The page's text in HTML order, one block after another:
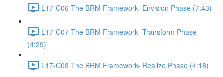
L17-C06 The BRM Framework- Envision Phase (7:43)
L17-C07 The BRM Framework- Transform Phase
(4:29)
L17-C08 The BRM Framework- Realize Phase (4:18)